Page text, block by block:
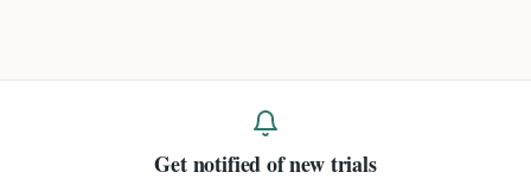
Get notified of new trials